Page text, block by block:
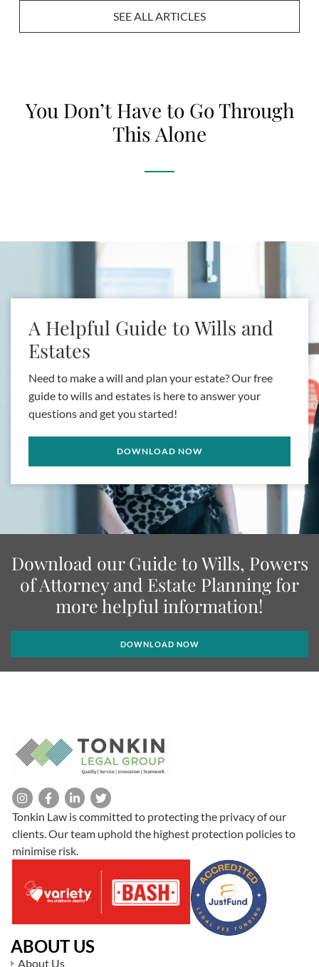
SEE ALL ARTICLES
You Don’t Have to Go Through
This Alone
A Helpful Guide to Wills and
Estates
Need to make a will and plan your estate? Our free
guide to wills and estates is here to answer your
questions and get you started!
DOWNLOAD NOW
Download our Guide to Wills, Powers
of Attorney and Estate Planning for
more helpful information!
DOWNLOAD NOW
Tonkin Law is committed to protecting the privacy of our
clients. Our team uphold the highest protection policies to
minimise risk.
ABOUT US
About Us